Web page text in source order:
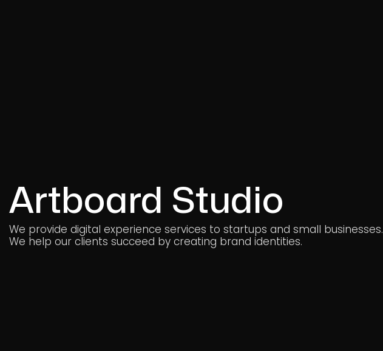
Artboard Studio
We provide digital experience services to startups and small businesses.
We help our clients succeed by creating brand identities.